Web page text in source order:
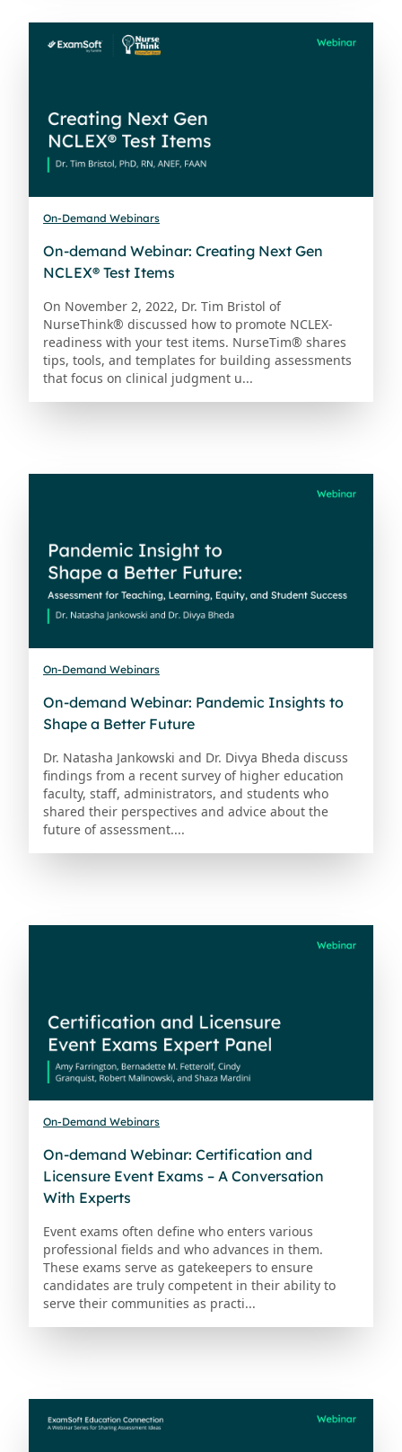
On-Demand Webinars
On-demand Webinar: Creating Next Gen
NCLEX® Test Items
On November 2, 2022, Dr. Tim Bristol of
NurseThink® discussed how to promote NCLEX-
readiness with your test items. NurseTim® shares
tips, tools, and templates for building assessments
that focus on clinical judgment u...
On-Demand Webinars
On-demand Webinar: Pandemic Insights to
Shape a Better Future
Dr. Natasha Jankowski and Dr. Divya Bheda discuss
findings from a recent survey of higher education
faculty, staff, administrators, and students who
shared their perspectives and advice about the
future of assessment....
On-Demand Webinars
On-demand Webinar: Certification and
Licensure Event Exams – A Conversation
With Experts
Event exams often define who enters various
professional fields and who advances in them.
These exams serve as gatekeepers to ensure
candidates are truly competent in their ability to
serve their communities as practi...